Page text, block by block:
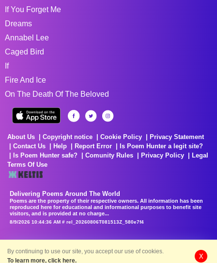
If You Forget Me
Dreams
Annabel Lee
Caged Bird
If
Fire And Ice
On The Death Of The Beloved
About Us Copyright notice Cookie Policy
Privacy Statement
Contact Us
Help Report Error
Is Poem Hunter a legit site?
Is Poem Hunter safe?
Comunity Rules Privacy Policy
Legal
Terms Of Use
Delivering Poems Around The World
Poems are the property of their respective owners. All information has been
reproduced here for educational and informational purposes to benefit site
visitors, and is provided at no charge...
8/9/2026 10:44:36 AM # rel_20260806T081513Z_580e7f4
By continuing to use our site, you accept our use of cookies.
To learn more, click here.
X